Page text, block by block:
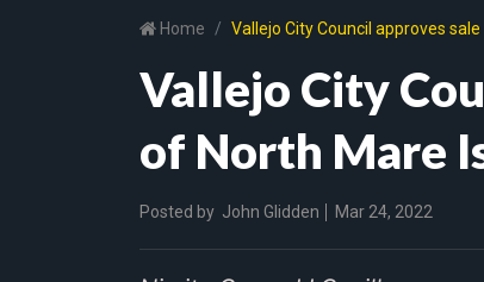
Home Vallejo City Council approves
Vallejo City
of North Mare
Posted by John Glidden Mar 24, 2022